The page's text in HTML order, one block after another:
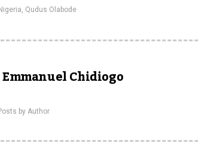
, Qudus Olabode
Emmanuel Chidiogo
by Author